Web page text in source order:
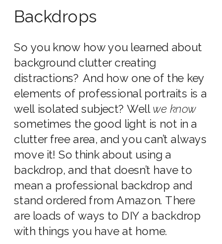
Backdrops
So you know how you learned about
background clutter creating
distractions? And how one of the key
elements of professional portraits is a
well isolated subject? Wellwe know
sometimes the good light is not in a
clutter free area, and you can’t always
move it! So think about using a
backdrop, and that doesn’t have to
mean a professional backdrop and
stand ordered from Amazon. There
are loads of ways to DIY a backdrop
with things you have at home.